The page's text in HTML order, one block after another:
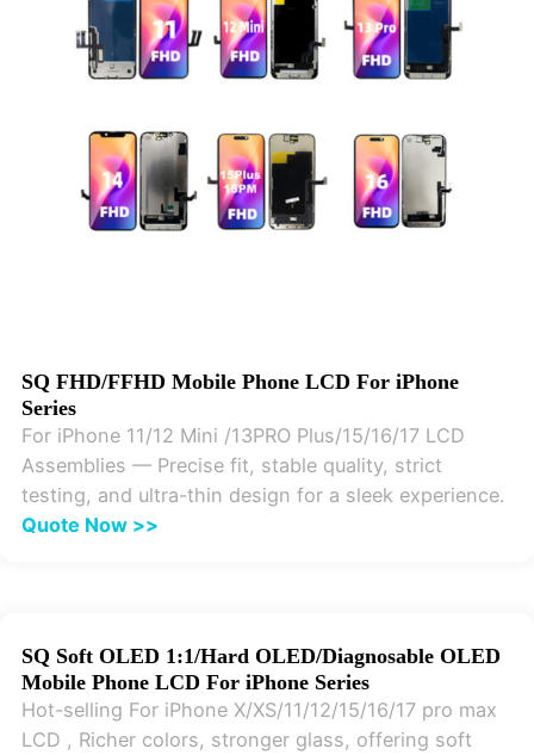
SQ FHD/FFHD Mobile Phone LCD For iPhone
Series
For iPhone 11/12 Mini /13PRO Plus/15/16/17 LCD
Assemblies — Precise fit, stable quality, strict
testing, and ultra-thin design for a sleek experience.
Quote Now >>
SQ Soft OLED 1:1/Hard OLED/Diagnosable OLED
Mobile Phone LCD For iPhone Series
Hot-selling For iPhone X/XS/11/12/15/16/17 pro max
LCD , Richer colors, stronger glass, offering soft